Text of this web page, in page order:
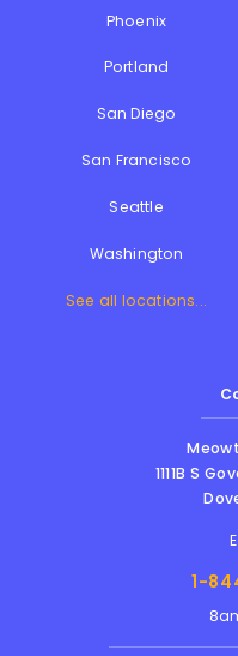
Phoenix
Portland
San Diego
San Francisco
Seattle
Washington
See all locations...
1111B S
1-